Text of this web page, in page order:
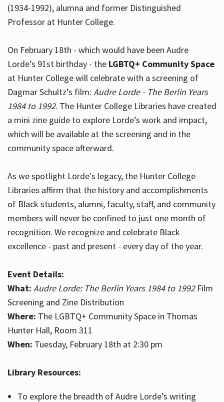
Hours
(1934-1992), alumna and former Distinguished
Professor at Hunter College.
On February 18th - which would have been Audre
Lorde’s 91st birthday - the LGBTQ+ Community Space
at Hunter College will celebrate with a screening of
Dagmar Schultz’s film: Audre Lorde - The Berlin Years
1984 to 1992. The Hunter College Libraries have created
a mini zine guide to explore Lorde’s work and impact,
which will be available at the screening and in the
community space afterward.
As we spotlight Lorde's legacy, the Hunter College
Libraries affirm that the history and accomplishments
of Black students, alumni, faculty, staff, and community
members will never be confined to just one month of
recognition. We recognize and celebrate Black
excellence - past and present - every day of the year.
Event Details:
What: Audre Lorde: The Berlin Years 1984 to 1992Film
Screening and Zine Distribution
Where: The LGBTQ+ Community Space in Thomas
Hunter Hall, Room 311
When: Tuesday, February 18th at 2:30 pm
Library Resources:
To explore the breadth of Audre Lorde’s writing